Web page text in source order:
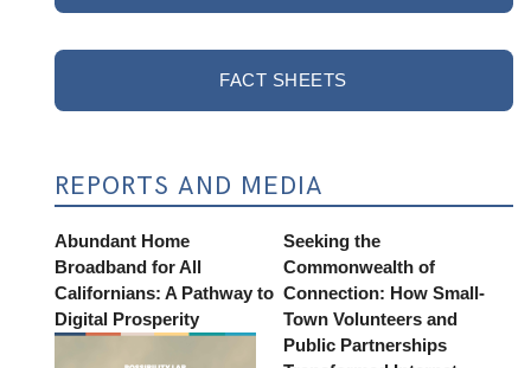
FACT SHEETS
REPORTS AND MEDIA
Abundant Home
Broadband for All
Californians: A Pathway to
Digital Prosperity
Seeking the
Commonwealth of
Connection: How Small-
Town Volunteers and
Public Partnerships